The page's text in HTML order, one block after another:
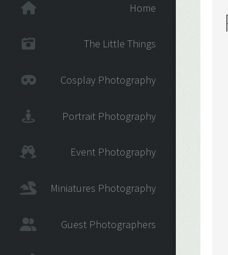
Home
The Little Things
Cosplay Photography
Portrait Photography
Event Photography
Miniatures Photography
Guest Photographers